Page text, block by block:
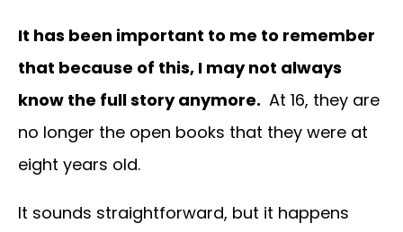
It has been important to me to remember
that because of this, I may not always
know the full story anymore. At 16, they are
no longer the open books that they were at
eight years old.
It sounds straightforward, but it happens